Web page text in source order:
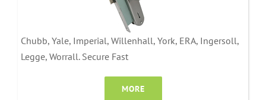
Chubb, Yale, Imperial, Willenhall, York, ERA, Ingersoll,
Legge, Worrall. Secure Fast
MORE